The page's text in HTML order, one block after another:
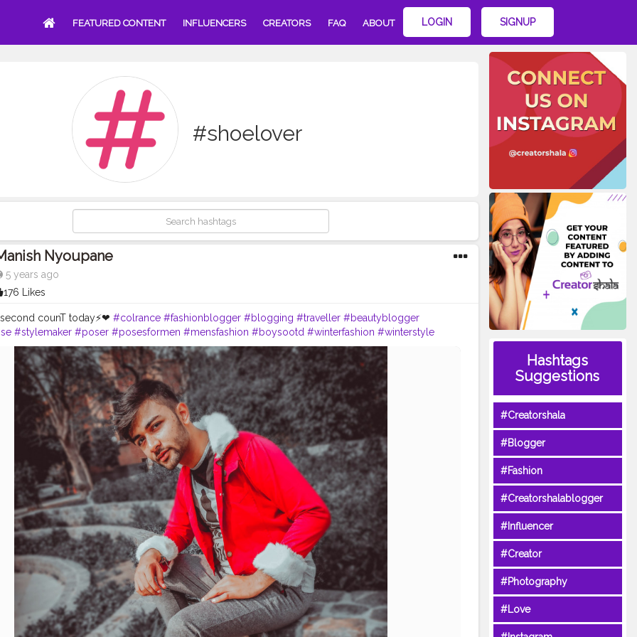
FEATURED CONTENT INFLUENCERS CREATORS FAQ ABOUT LOGIN SIGNUP
#shoelover
Nyoupane
5 years ago
176 Likes
counT today⚡❤ #colrance #fashionblogger #blogging #traveller #beautyblogger
#stylemaker #poser #posesformen #mensfashion #boysootd #winterfashion #winterstyle
#viral #comment #redlove #bearded #shredded #beardlover #shoelover #vlogger
Hashtags
Suggestions
#Creatorshala
#Blogger
#Fashion
#Creatorshalablogger
#Influencer
#Creator
#Photography
#Love